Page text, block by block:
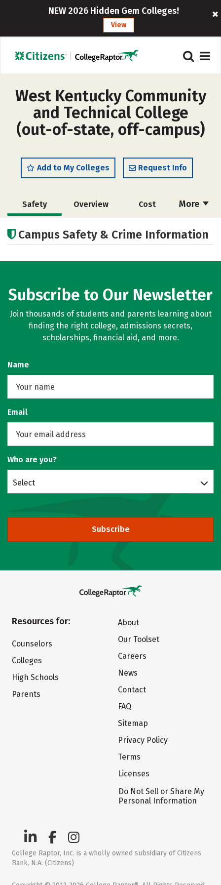
NEW 2026 Hidden Gem Colleges!
View
West Kentucky Community
and Technical College
(out-of-state, off-campus)
Add to My Colleges Request Info
More
Safety Overview Cost
Academics
Campus Safety & Crime Information
Subscribe to Our Newsletter
Join thousands of students and parents learning about
finding the right college, admissions secrets,
scholarships, financial aid, and more.
Name
Email
Who are you?
Select
Subscribe
Resources for:
Counselors
Colleges
High Schools
Parents
About
Our Toolset
Careers
News
Contact
FAQ
Sitemap
Privacy Policy
Terms
Licenses
Do Not Sell or Share My
Personal Information
College Raptor, Inc. is a wholly owned subsidiary of Citizens
Bank, N.A. (Citizens)